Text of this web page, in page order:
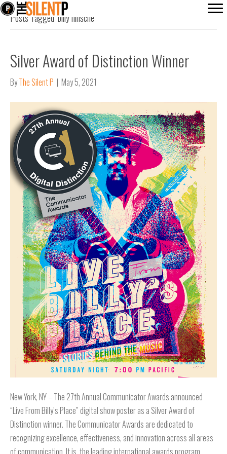
Posts Tagged ‘billy hinsche’
Silver Award of Distinction Winner
ByThe Silent P | May 5, 2021
New York, NY – The 27th Annual Communicator Awards announced
“Live From Billy’s Place” digital show poster as a Silver Award of
Distinction winner. The Communicator Awards are dedicated to
recognizing excellence, effectiveness, and innovation across all areas
of communication. It is the leading international awards program